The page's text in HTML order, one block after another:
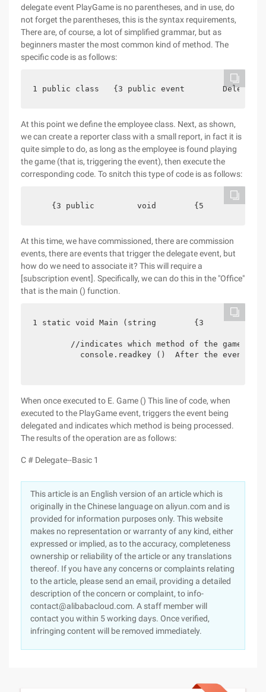
delegate event PlayGame is no parentheses, and in use, do
not forget the parentheses, this is the syntax requirements,
There are, of course, a lot of simplified grammar, but as
beginners master the most common kind of method. The
specific code is as follows:
1 public class   {3 public event
At this point we define the employee class. Next, as shown,
we can create a reporter class with a small report, in fact it is
quite simple to do, as long as the employee is found playing
the game (that is, triggering the event), then execute the
corresponding code. To snitch this type of code is as follows:
{3 public         void        {5
At this time, we have commissioned, there are commission
events, there are events that trigger the delegate event, but
how do we need to associate it? This will require a
[subscription event]. Specifically, we can do this in the "Office"
that is the main () function.
1 static void Main (string        {3
//indicates which method of the
console.readkey ()  After the event is
When once executed to E. Game () This line of code, when
executed to the PlayGame event, triggers the event being
delegated and indicates which method is being processed.
The results of the operation are as follows:
C # Delegate--Basic 1
This article is an English version of an article which is
originally in the Chinese language on aliyun.com and is
provided for information purposes only. This website
makes no representation or warranty of any kind, either
expressed or implied, as to the accuracy, completeness
ownership or reliability of the article or any translations
thereof. If you have any concerns or complaints relating
to the article, please send an email, providing a detailed
description of the concern or complaint, to info-
contact@alibabacloud.com. A staff member will
contact you within 5 working days. Once verified,
infringing content will be removed immediately.